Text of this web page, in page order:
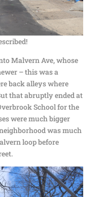
Malvern Ave, whose
– this was a
back alleys where
that abruptly ended at
School for the
were much bigger
was much
loop before